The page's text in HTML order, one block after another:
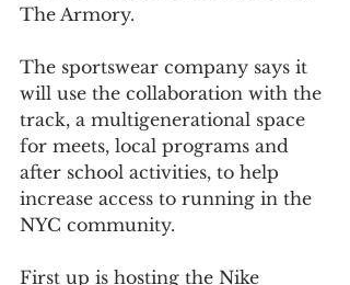
The Armory.
The sportswear company says it
will use the collaboration with the
track, a multigenerational space
for meets, local programs and
after school activities, to help
increase access to running in the
NYC community.
First up is hosting the Nike